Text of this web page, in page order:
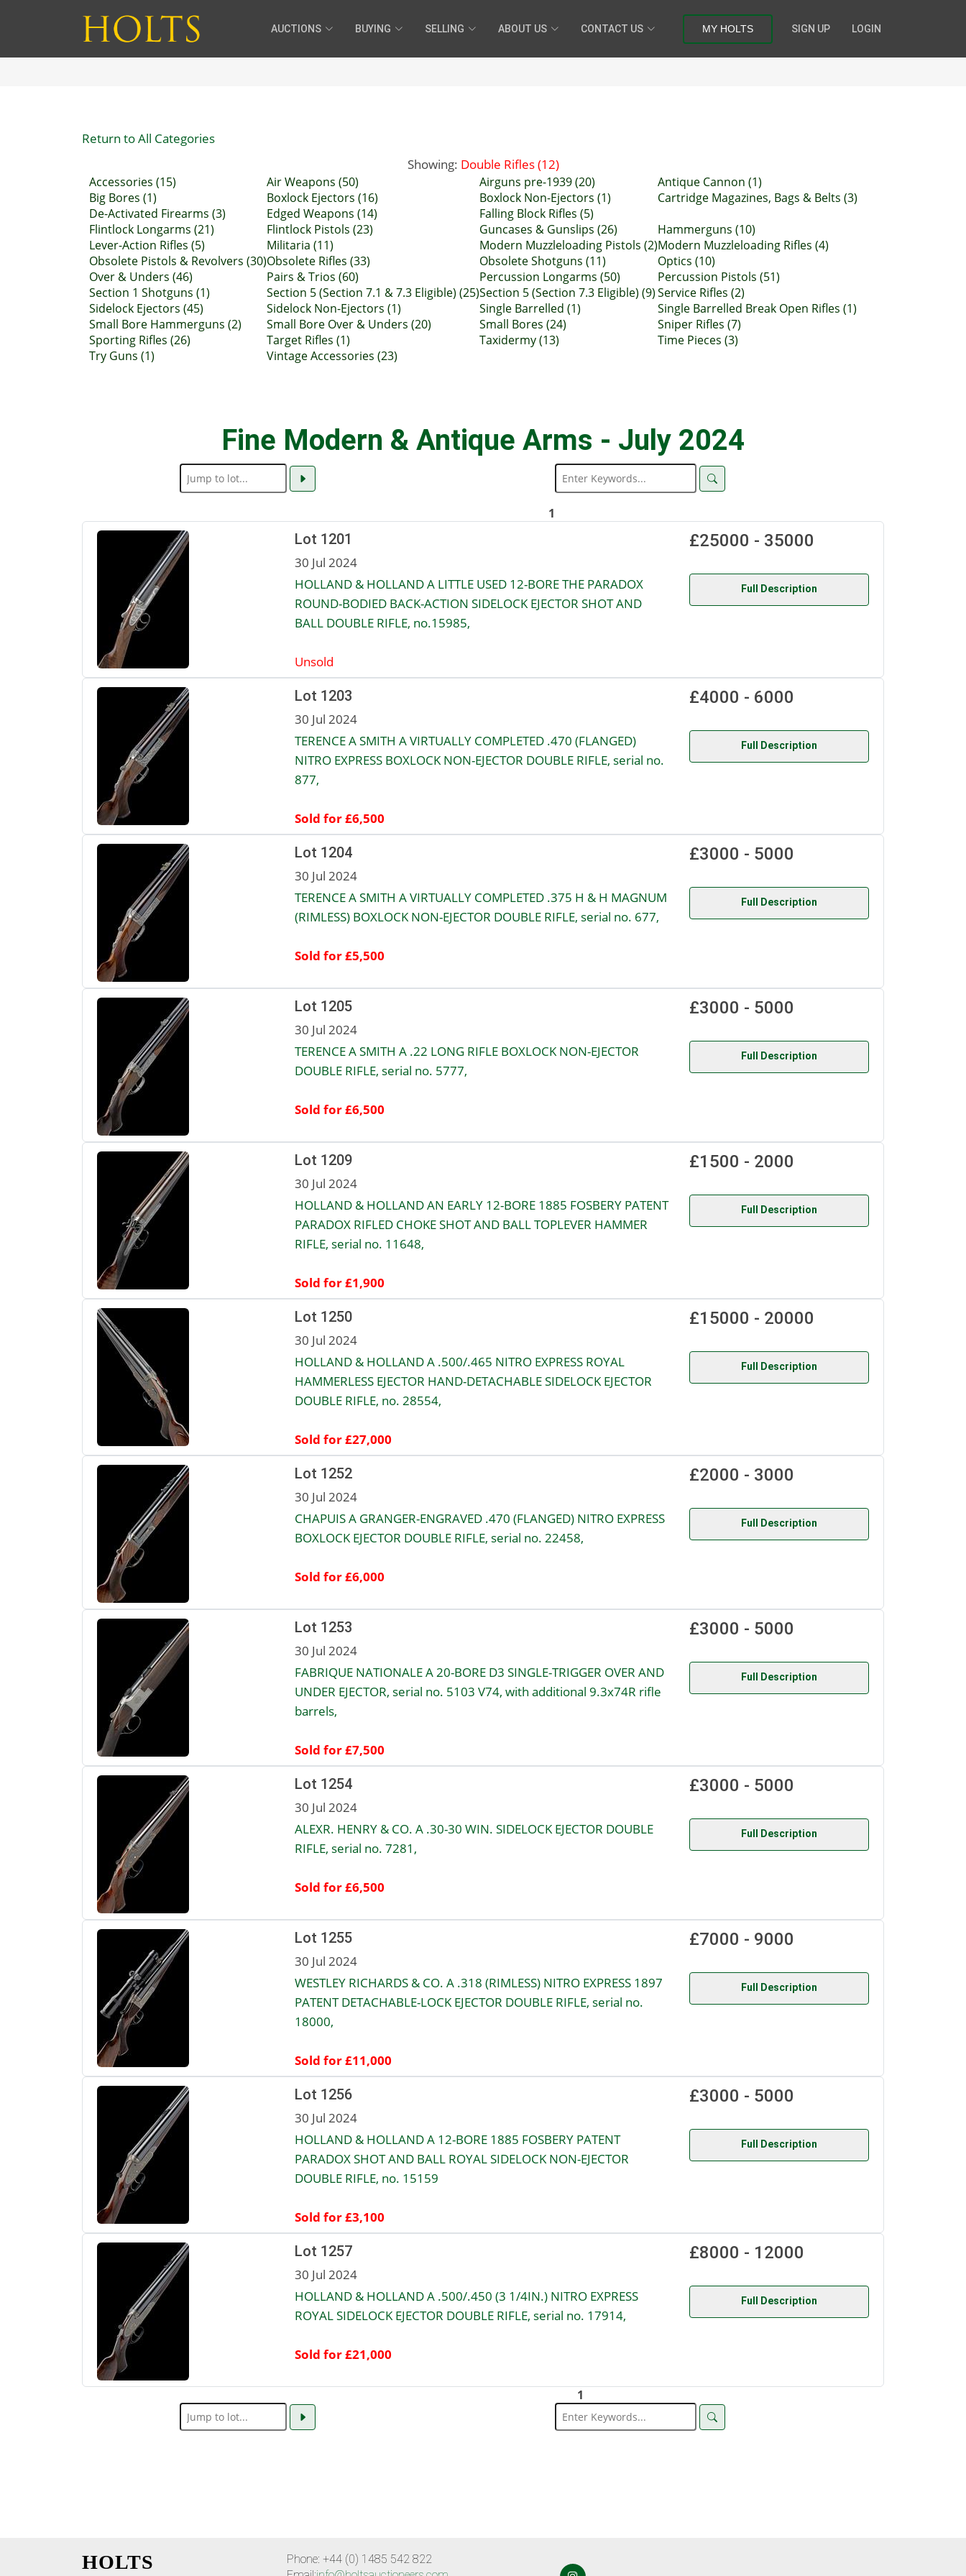
AUCTIONS BUYING SELLING ABOUT US CONTACT US MY HOLTS SIGN UP LOGIN
Return to All Categories
Showing: Double Rifles (12)
Accessories (15) Air Weapons (50) Airguns pre-1939 (20)
Antique Cannon (1)
Big Bores (1)
Boxlock Ejectors (16) Boxlock Non-Ejectors (1)
Cartridge Magazines, Bags & Belts (3)
De-Activated Firearms (3)
Edged Weapons (14)
Falling Block Rifles (5)
Flintlock Longarms (21)
Flintlock Pistols (23) Guncases & Gunslips (26)
Hammerguns (10)
Lever-Action Rifles (5)
Militaria (11) Modern Muzzleloading Pistols (2)Modern Muzzleloading Rifles (4)
Obsolete Pistols & Revolvers (30)Obsolete Rifles (33) Obsolete Shotguns (11)
Optics (10)
Over & Unders (46)
Pairs & Trios (60) Percussion Longarms (50)
Percussion Pistols (51)
Section 1 Shotguns (1)
Section 5 (Section 7.1 & 7.3 Eligible) (25)Section 5 (Section 7.3 Eligible) (9)Service Rifles (2)
Sidelock Ejectors (45)
Sidelock Non-Ejectors (1) Single Barrelled (1)
Single Barrelled Break Open Rifles (1)
Small Bore Hammerguns (2)
Small Bore Over & Unders (20) Small Bores (24)
Sniper Rifles (7)
Sporting Rifles (26)
Target Rifles (1) Taxidermy (13)
Time Pieces (3)
Try Guns (1)
Vintage Accessories (23)
Fine Modern & Antique Arms - July 2024
1
Lot 1201
30 Jul 2024
HOLLAND & HOLLAND A LITTLE USED 12-BORE THE PARADOX
ROUND-BODIED BACK-ACTION SIDELOCK EJECTOR SHOT AND
BALL DOUBLE RIFLE, no.15985,
Unsold
£25000 - 35000
Full Description
Lot 1203
30 Jul 2024
TERENCE A SMITH A VIRTUALLY COMPLETED .470 (FLANGED)
NITRO EXPRESS BOXLOCK NON-EJECTOR DOUBLE RIFLE, serial no.
877,
Sold for £6,500
£4000 - 6000
Full Description
Lot 1204
30 Jul 2024
TERENCE A SMITH A VIRTUALLY COMPLETED .375 H & H MAGNUM
(RIMLESS) BOXLOCK NON-EJECTOR DOUBLE RIFLE, serial no. 677,
Sold for £5,500
£3000 - 5000
Full Description
Lot 1205
30 Jul 2024
TERENCE A SMITH A .22 LONG RIFLE BOXLOCK NON-EJECTOR
DOUBLE RIFLE, serial no. 5777,
Sold for £6,500
£3000 - 5000
Full Description
Lot 1209
30 Jul 2024
HOLLAND & HOLLAND AN EARLY 12-BORE 1885 FOSBERY PATENT
PARADOX RIFLED CHOKE SHOT AND BALL TOPLEVER HAMMER
RIFLE, serial no. 11648,
Sold for £1,900
£1500 - 2000
Full Description
Lot 1250
30 Jul 2024
HOLLAND & HOLLAND A .500/.465 NITRO EXPRESS ROYAL
HAMMERLESS EJECTOR HAND-DETACHABLE SIDELOCK EJECTOR
DOUBLE RIFLE, no. 28554,
Sold for £27,000
£15000 - 20000
Full Description
Lot 1252
30 Jul 2024
CHAPUIS A GRANGER-ENGRAVED .470 (FLANGED) NITRO EXPRESS
BOXLOCK EJECTOR DOUBLE RIFLE, serial no. 22458,
Sold for £6,000
£2000 - 3000
Full Description
Lot 1253
30 Jul 2024
FABRIQUE NATIONALE A 20-BORE D3 SINGLE-TRIGGER OVER AND
UNDER EJECTOR, serial no. 5103 V74, with additional 9.3x74R rifle
barrels,
Sold for £7,500
£3000 - 5000
Full Description
Lot 1254
30 Jul 2024
ALEXR. HENRY & CO. A .30-30 WIN. SIDELOCK EJECTOR DOUBLE
RIFLE, serial no. 7281,
Sold for £6,500
£3000 - 5000
Full Description
Lot 1255
30 Jul 2024
WESTLEY RICHARDS & CO. A .318 (RIMLESS) NITRO EXPRESS 1897
PATENT DETACHABLE-LOCK EJECTOR DOUBLE RIFLE, serial no.
18000,
Sold for £11,000
£7000 - 9000
Full Description
Lot 1256
30 Jul 2024
HOLLAND & HOLLAND A 12-BORE 1885 FOSBERY PATENT
PARADOX SHOT AND BALL ROYAL SIDELOCK NON-EJECTOR
DOUBLE RIFLE, no. 15159
Sold for £3,100
£3000 - 5000
Full Description
Lot 1257
30 Jul 2024
HOLLAND & HOLLAND A .500/.450 (3 1/4IN.) NITRO EXPRESS
ROYAL SIDELOCK EJECTOR DOUBLE RIFLE, serial no. 17914,
Sold for £21,000
£8000 - 12000
Full Description
1
HOLTS
Phone: +44 (0) 1485 542 822